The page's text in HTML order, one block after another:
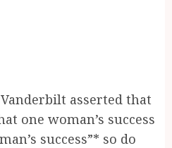
asserted that
one woman’s success
success”* so do